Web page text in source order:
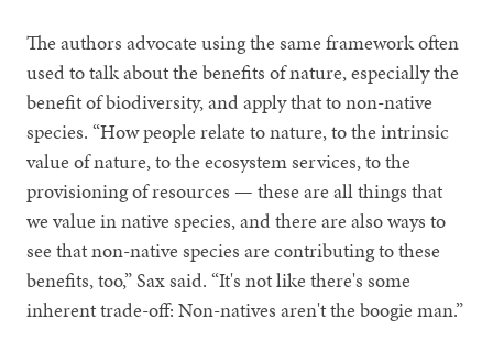
The authors advocate using the same framework often
used to talk about the benefits of nature, especially the
benefit of biodiversity, and apply that to non-native
species. “How people relate to nature, to the intrinsic
value of nature, to the ecosystem services, to the
provisioning of resources — these are all things that
we value in native species, and there are also ways to
see that non-native species are contributing to these
benefits, too,” Sax said. “It's not like there's some
inherent trade-off: Non-natives aren't the boogie man.”